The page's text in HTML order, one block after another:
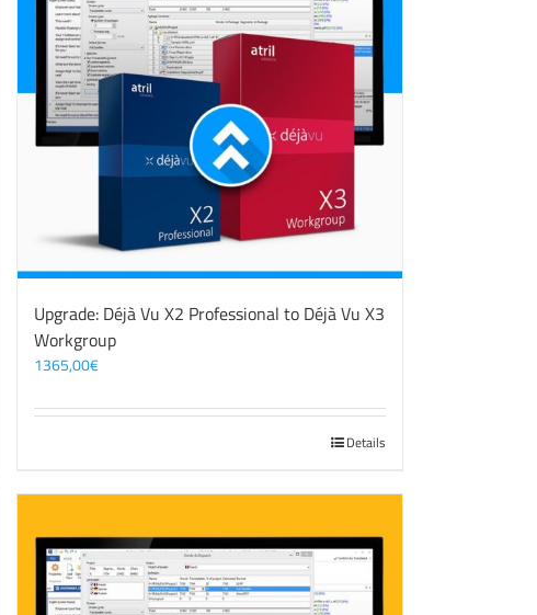
Upgrade: Déjà Vu X2 Professional to Déjà Vu X3
Workgroup
1365,00€
Details